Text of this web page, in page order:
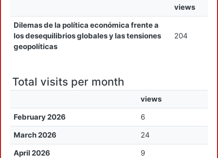
views
Dilemas de la política económica frente a
los desequilibrios globales y las tensiones
geopolíticas
204
Total visits per month
views
February 2026
6
March 2026
24
April 2026
9